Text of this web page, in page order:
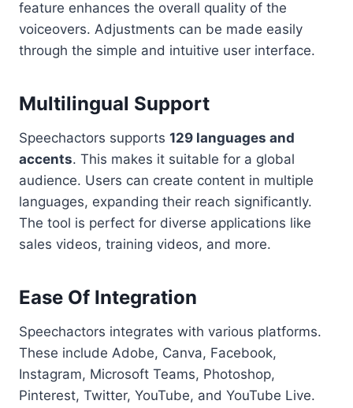
feature enhances the overall quality of the
voiceovers. Adjustments can be made easily
through the simple and intuitive user interface.
Multilingual Support
Speechactors supports 129 languages and
accents. This makes it suitable for a global
audience. Users can create content in multiple
languages, expanding their reach significantly.
The tool is perfect for diverse applications like
sales videos, training videos, and more.
Ease Of Integration
Speechactors integrates with various platforms.
These include Adobe, Canva, Facebook,
Instagram, Microsoft Teams, Photoshop,
Pinterest, Twitter, YouTube, and YouTube Live.